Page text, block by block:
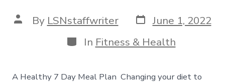
Post
author
By LSNstaffwriter Post
date
June 1, 2022
Categories
In Fitness & Health
A Healthy 7 Day Meal Plan Changing your diet to